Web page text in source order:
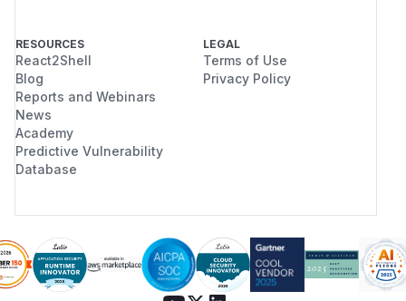
RESOURCES
React2Shell
Blog
Reports and Webinars
News
Academy
Predictive Vulnerability
Database
LEGAL
Terms of Use
Privacy Policy